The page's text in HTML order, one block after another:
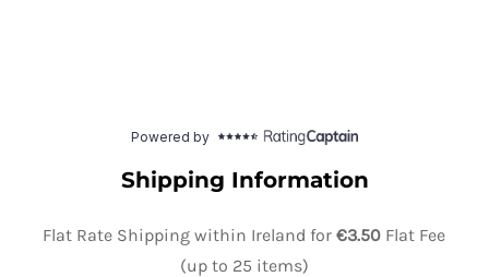
Shipping Information
Flat Rate Shipping within Ireland for€3.50 Flat Fee
(up to 25 items)